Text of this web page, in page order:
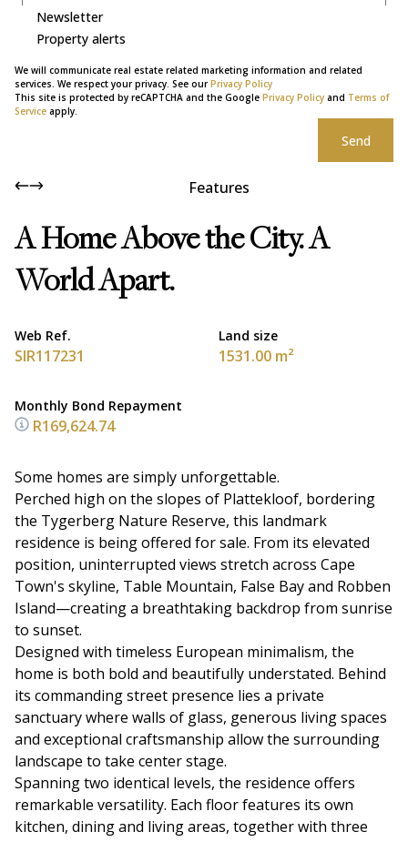
Newsletter
Property alerts
We will communicate real estate related marketing information and related
services. We respect your privacy. See ourPrivacy Policy
This site is protected by reCAPTCHA and the Google Privacy Policy and Terms of
Service apply.
Send
Features
A Home Above the City. A
World Apart.
Web Ref.
SIR117231
Land size
1531.00 m²
Monthly Bond Repayment
R169,624.74
Some homes are simply unforgettable.
Perched high on the slopes of Plattekloof, bordering
the Tygerberg Nature Reserve, this landmark
residence is being offered for sale. From its elevated
position, uninterrupted views stretch across Cape
Town's skyline, Table Mountain, False Bay and Robben
Island—creating a breathtaking backdrop from sunrise
to sunset.
Designed with timeless European minimalism, the
home is both bold and beautifully understated. Behind
its commanding street presence lies a private
sanctuary where walls of glass, generous living spaces
and exceptional craftsmanship allow the surrounding
landscape to take center stage.
Spanning two identical levels, the residence offers
remarkable versatility. Each floor features its own
kitchen, dining and living areas, together with three